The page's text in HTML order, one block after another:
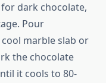
for dark chocolate,
Pour
marble slab or
the chocolate
it cools to 80-